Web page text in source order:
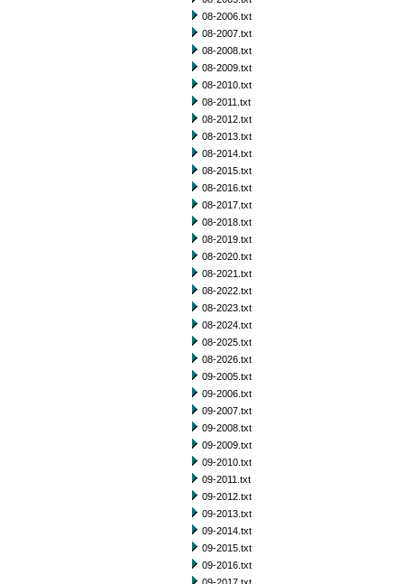
08-2006.txt
08-2007.txt
08-2008.txt
08-2009.txt
08-2010.txt
08-2011.txt
08-2012.txt
08-2013.txt
08-2014.txt
08-2015.txt
08-2016.txt
08-2017.txt
08-2018.txt
08-2019.txt
08-2020.txt
08-2021.txt
08-2022.txt
08-2023.txt
08-2024.txt
08-2025.txt
08-2026.txt
09-2005.txt
09-2006.txt
09-2007.txt
09-2008.txt
09-2009.txt
09-2010.txt
09-2011.txt
09-2012.txt
09-2013.txt
09-2014.txt
09-2015.txt
09-2016.txt